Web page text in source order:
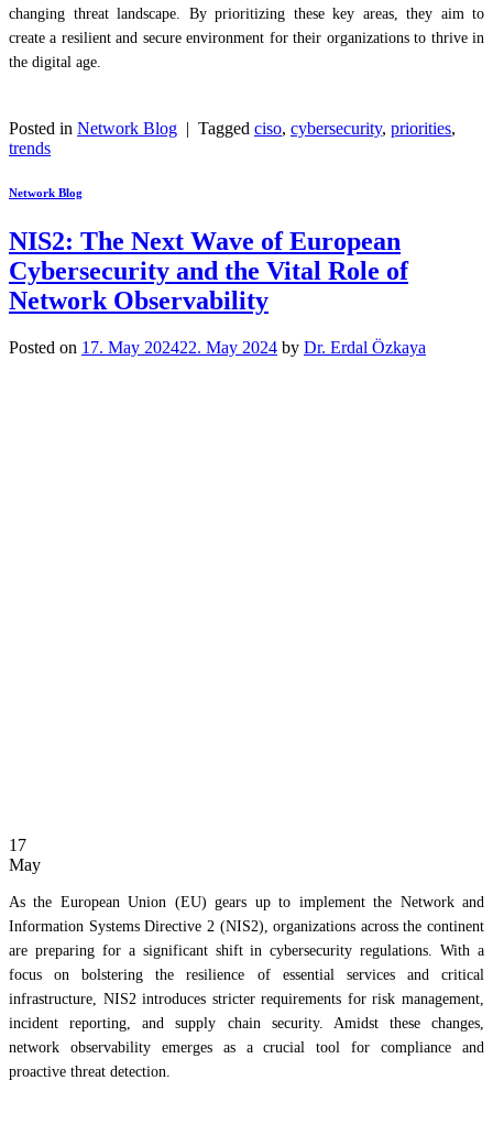
changing threat landscape. By prioritizing these key areas, they aim to
create a resilient and secure environment for their organizations to thrive in
the digital age.
Posted in Network Blog | Tagged ciso, cybersecurity, priorities,
trends
Network Blog
NIS2: The Next Wave of European
Cybersecurity and the Vital Role of
Network Observability
Posted on 17. May 202422. May 2024 by Dr. Erdal Özkaya
17
May
As the European Union (EU) gears up to implement the Network and
Information Systems Directive 2 (NIS2), organizations across the continent
are preparing for a significant shift in cybersecurity regulations. With a
focus on bolstering the resilience of essential services and critical
infrastructure, NIS2 introduces stricter requirements for risk management,
incident reporting, and supply chain security. Amidst these changes,
network observability emerges as a crucial tool for compliance and
proactive threat detection.